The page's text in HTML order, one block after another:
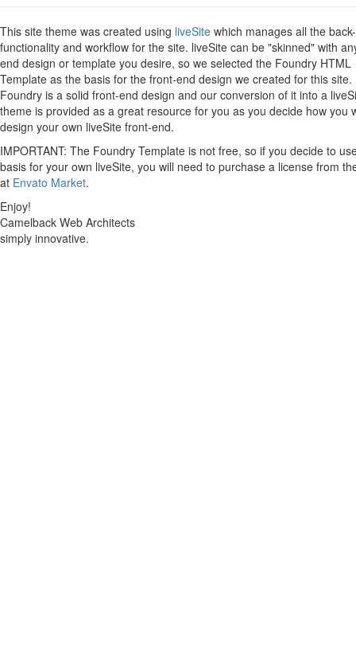
This site theme was created using liveSite which manages all the
functionality and workflow for the site. liveSite can be "skinned" with
end design or template you desire, so we selected the Foundry HTML
Template as the basis for the front-end design we created for this site.
Foundry is a solid front-end design and our conversion of it into a
theme is provided as a great resource for you as you decide how you
design your own liveSite front-end.
IMPORTANT: The Foundry Template is not free, so if you decide to
basis for your own liveSite, you will need to purchase a license from
at Envato Market.
Enjoy!
Camelback Web Architects
simply innovative.